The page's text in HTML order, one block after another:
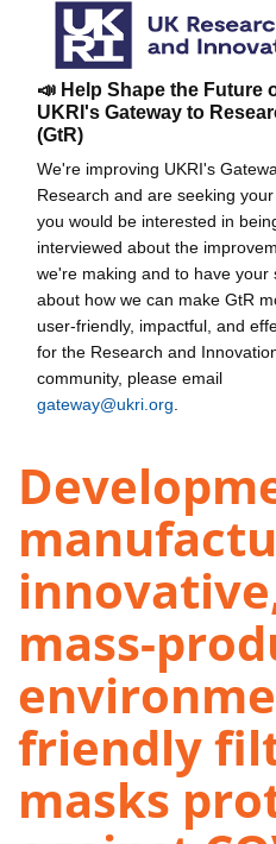
📣 Help Shape the Future
UKRI's Gateway to
(GtR)
We're improving UKRI's
Research and are seeking
you would be interested in
interviewed about the
we're making and to have your
about how we can make GtR
user-friendly, impactful, and
for the Research and
community, please email
gateway@ukri.org
mass-
friendly
masks